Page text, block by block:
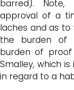
barred). Note,
approval of a
laches and as
the burden of
burden of
Smalley, which
in regard to a